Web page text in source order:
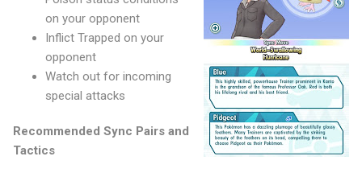
on your opponent
Inflict Trapped on your
opponent
Watch out for incoming
special attacks
Recommended Sync Pairs and
Tactics